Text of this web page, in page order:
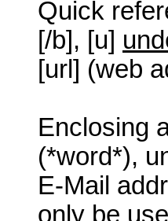
Quick
[/b], [u]
[url] (web
Enclosing
(*word*),
E-Mail
only be